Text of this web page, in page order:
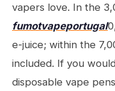
vapers love. In the
fumotvapeportugal
e-juice; within the
included. If you
disposable vape